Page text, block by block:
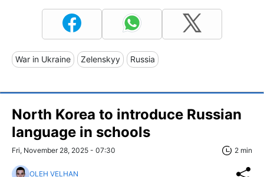
War in Ukraine Zelenskyy Russia
North Korea to introduce Russian
language in schools
Fri, November 28, 2025 - 07:30 2 min
OLEH VELHAN